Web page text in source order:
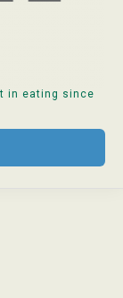
in eating since